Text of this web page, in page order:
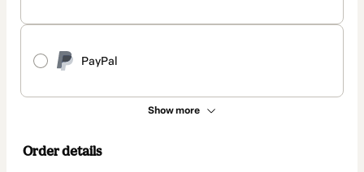
PayPal
Show more
Order details